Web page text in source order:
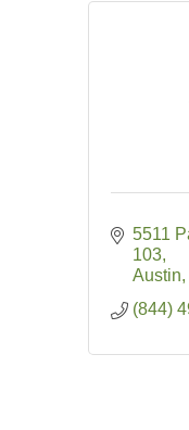
5511
103
Austin
(844)